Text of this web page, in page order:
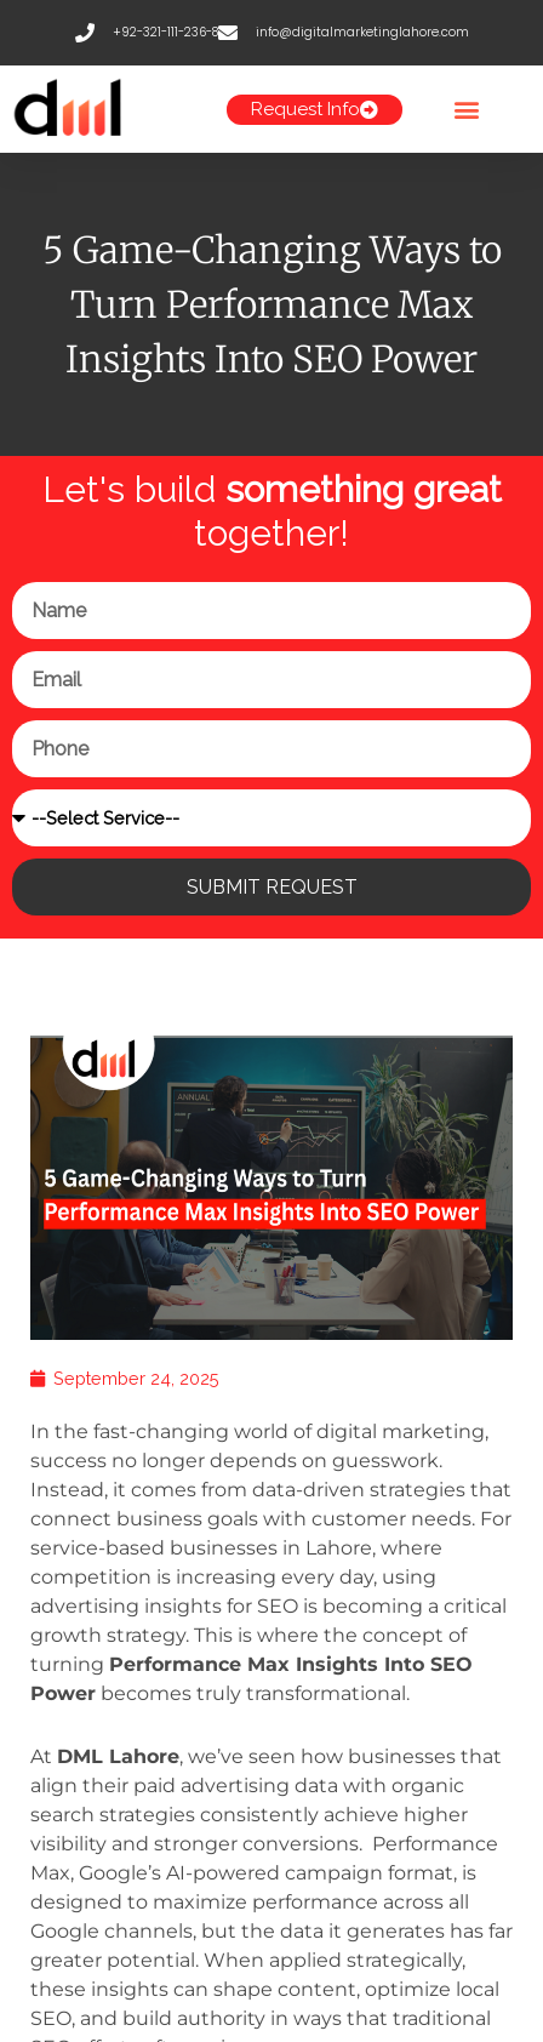
content
+92-321-111-236-8 info@digitalmarketinglahore.com
Request Info
5 Game-Changing Ways to
Turn Performance Max
Insights Into SEO Power
Let's build something great
together!
Name
Email
Phone
Service
SUBMIT REQUEST
September 24, 2025
In the fast-changing world of digital marketing,
success no longer depends on guesswork.
Instead, it comes from data-driven strategies that
connect business goals with customer needs. For
service-based businesses in Lahore, where
competition is increasing every day, using
advertising insights for SEO is becoming a critical
growth strategy. This is where the concept of
turning Performance Max Insights Into SEO
Power becomes truly transformational.
At DML Lahore, we’ve seen how businesses that
align their paid advertising data with organic
search strategies consistently achieve higher
visibility and stronger conversions. Performance
Max, Google’s AI-powered campaign format, is
designed to maximize performance across all
Google channels, but the data it generates has far
greater potential. When applied strategically,
these insights can shape content, optimize local
SEO, and build authority in ways that traditional